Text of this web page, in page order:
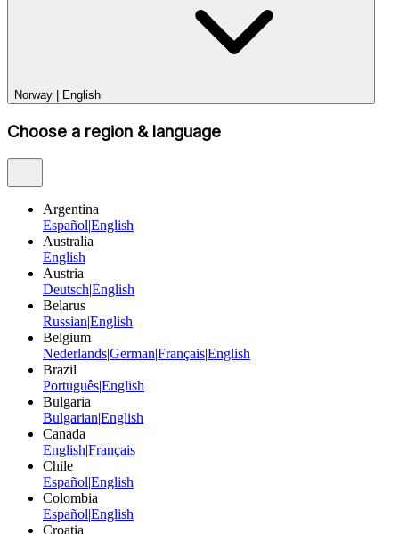
Norway English
Choose a region & language
Argentina
EspañolEnglish
Australia
English
Austria
DeutschEnglish
Belarus
RussianEnglish
Belgium
NederlandsGermanFrançaisEnglish
Brazil
PortuguêsEnglish
Bulgaria
BulgarianEnglish
Canada
EnglishFrançais
Chile
EspañolEnglish
Colombia
EspañolEnglish
Croatia